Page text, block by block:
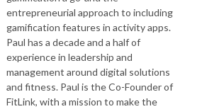
entrepreneurial approach to including
gamification features in activity apps.
Paul has a decade and a half of
experience in leadership and
management around digital solutions
and fitness. Paul is the Co-Founder of
FitLink, with a mission to make the